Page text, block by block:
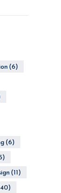
(6)
(6)
(11)